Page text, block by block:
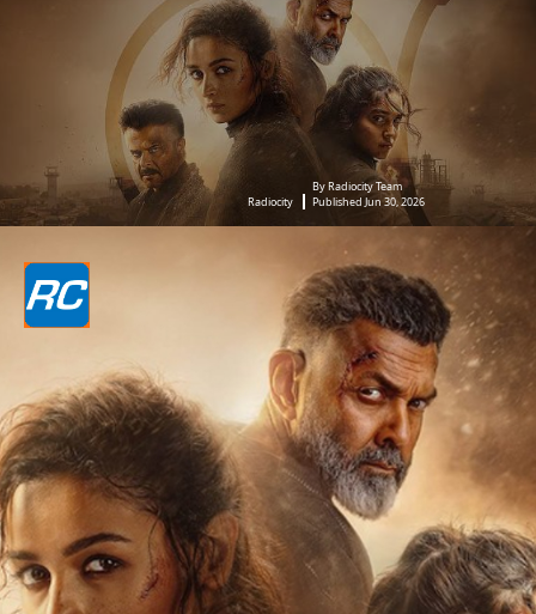
Radiocity
By Radiocity Team
Published Jun 30, 2026